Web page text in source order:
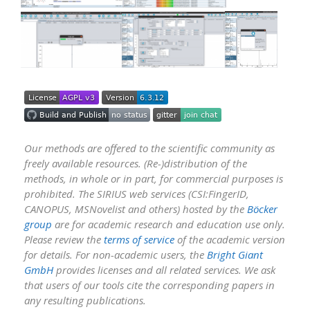
Our methods are offered to the scientific community as
freely available resources. (Re-)distribution of the
methods, in whole or in part, for commercial purposes is
prohibited. The SIRIUS web services (CSI:FingerID,
CANOPUS, MSNovelist and others) hosted by the Böcker
group are for academic research and education use only.
Please review the terms of service of the academic version
for details. For non-academic users, the Bright Giant
GmbHprovides licenses and all related services. We ask
that users of our tools cite the corresponding papers in
any resulting publications.